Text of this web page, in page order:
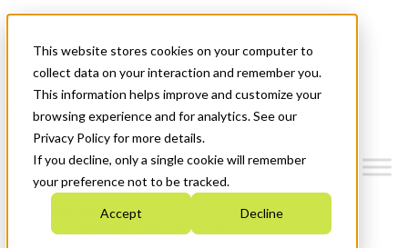
This website stores cookies on your computer to
collect data on your interaction and remember you.
This information helps improve and customize your
browsing experience and for analytics. See our
Privacy Policy for more details.
If you decline, only a single cookie will remember
your preference not to be tracked.
Accept Decline
News & Events
Get Started
Menu
Who We Are
Strategic Plan 2026-2030